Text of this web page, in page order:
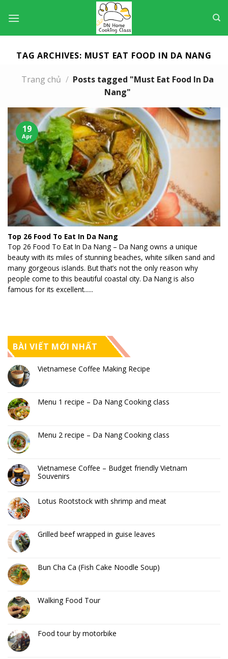
TAG ARCHIVES: MUST EAT FOOD IN DA NANG
Trang chủ / Posts tagged "Must Eat Food In Da
Nang"
BÀI VIẾT MỚI NHẤT
Vietnamese Coffee Making Recipe
Menu 1 recipe – Da Nang Cooking class
Menu 2 recipe – Da Nang Cooking class
Vietnamese Coffee – Budget friendly Vietnam
Souvenirs
Lotus Rootstock with shrimp and meat
Grilled beef wrapped in guise leaves
Bun Cha Ca (Fish Cake Noodle Soup)
Walking Food Tour
Food tour by motorbike
Top 26 Food To Eat In Da Nang
Top 26 Food To Eat In Da Nang – Da Nang owns a unique
beauty with its miles of stunning beaches, white silken sand and
many gorgeous islands. But that’s not the only reason why
people come to this beautiful coastal city. Da Nang is also
famous for its excellent......
19
Apr